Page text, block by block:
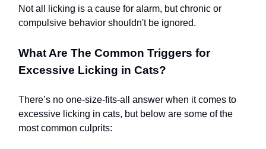
Not all licking is a cause for alarm, but chronic or
compulsive behavior shouldn't be ignored.
What Are The Common Triggers for
Excessive Licking in Cats?
There’s no one-size-fits-all answer when it comes to
excessive licking in cats, but below are some of the
most common culprits: